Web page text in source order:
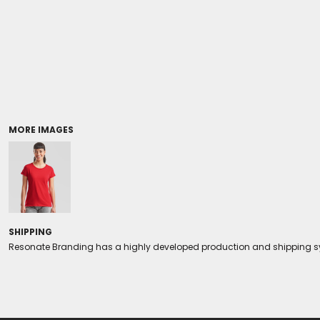
MORE IMAGES
SHIPPING
Resonate Branding has a highly developed production and shipping